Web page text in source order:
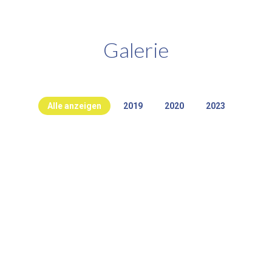
Galerie
Alle anzeigen 2019 2020 2023